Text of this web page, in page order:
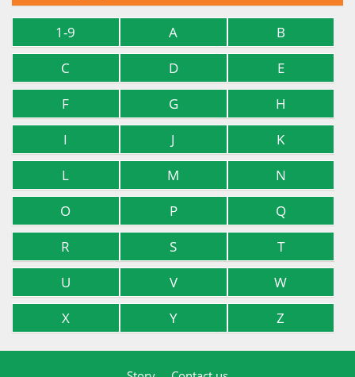
1-9 A
B
C
D
E
F
G
H
I
J
K
L
M
N
O
P
Q
R
S
T
U
V
W
X
Y Z